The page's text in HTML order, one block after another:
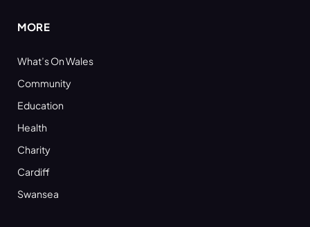
MORE
What’s On Wales
Community
Education
Health
Charity
Cardiff
Swansea